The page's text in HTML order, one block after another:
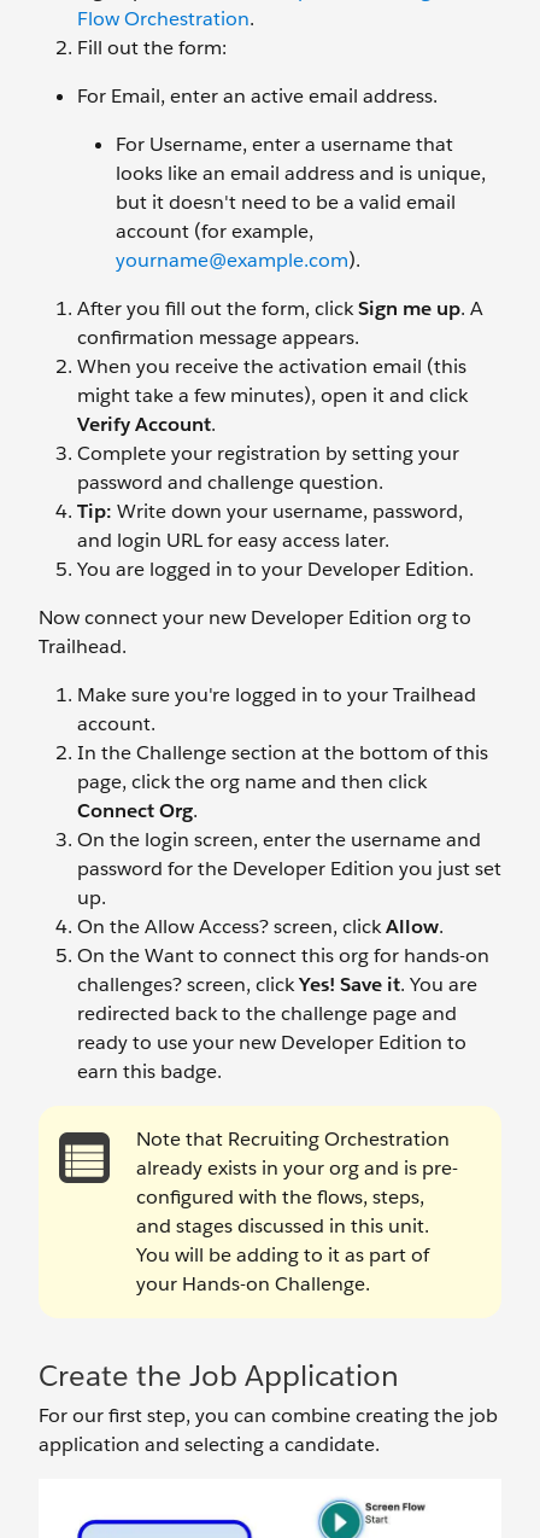
Flow Orchestration.
Fill out the form:
For Email, enter an active email address.
For Username, enter a username that
looks like an email address and is unique,
but it doesn't need to be a valid email
account (for example,
yourname@example.com).
After you fill out the form, clickSign me up. A
confirmation message appears.
When you receive the activation email (this
might take a few minutes), open it and click
Verify Account.
Complete your registration by setting your
password and challenge question.
Tip: Write down your username, password,
and login URL for easy access later.
You are logged in to your Developer Edition.
Now connect your new Developer Edition org to
Trailhead.
Make sure you're logged in to your Trailhead
account.
In the Challenge section at the bottom of this
page, click the org name and then click
Connect Org.
On the login screen, enter the username and
password for the Developer Edition you just set
up.
On the Allow Access? screen, clickAllow.
On the Want to connect this org for hands-on
challenges? screen, clickYes! Save it. You are
redirected back to the challenge page and
ready to use your new Developer Edition to
earn this badge.
Note that Recruiting Orchestration
already exists in your org and is pre-
configured with the flows, steps,
and stages discussed in this unit.
You will be adding to it as part of
your Hands-on Challenge.
Create the Job Application
For our first step, you can combine creating the job
application and selecting a candidate.